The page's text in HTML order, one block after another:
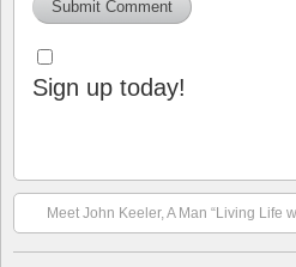
Sign up today!
Meet John Keeler, A Man “Living Life